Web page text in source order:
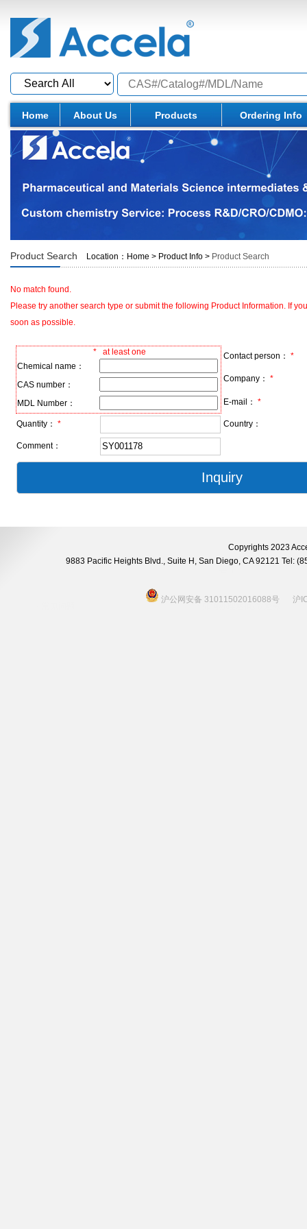
Home About Us Products Ordering Info
Product Search Location： Home > Product Info > Product Search
No match found.
Please try another search type or submit the following Product Information. If
soon as possible.
* at least one
Chemical name：
CAS number：
MDL Number：
Contact person： *
Company： *
E-mail： *
Quantity： * Country：
Comment：
Copyrights 2023
9883 Pacific Heights Blvd., Suite H, San Diego, CA 92121 Tel:
沪公网安备 31011502016088号 沪